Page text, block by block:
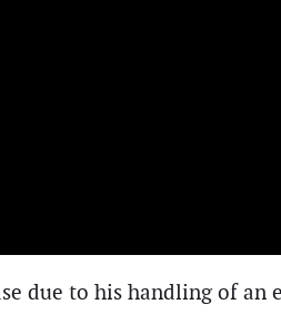
due to his handling of an